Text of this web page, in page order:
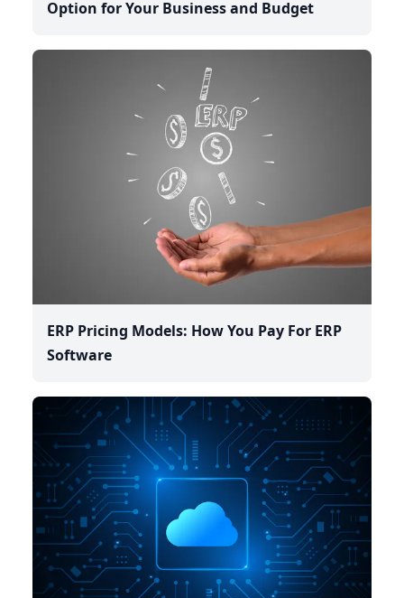
Option for Your Business and Budget
ERP Pricing Models: How You Pay For ERP
Software